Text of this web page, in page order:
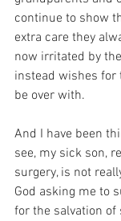
continue to show
extra care they
now irritated by
instead wishes for
be over with.
And I have been
see, my sick son,
surgery, is not
God asking me to
for the salvation of